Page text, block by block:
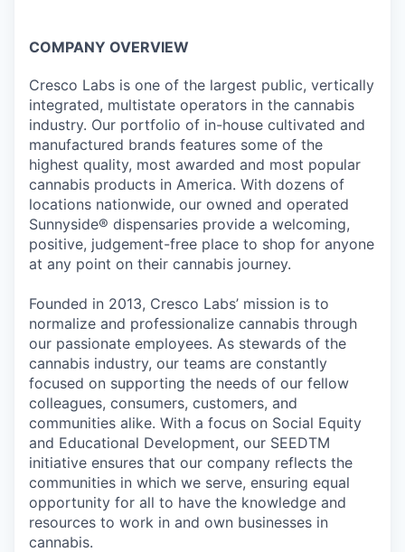
COMPANY OVERVIEW
Cresco Labs is one of the largest public, vertically
integrated, multistate operators in the cannabis
industry. Our portfolio of in-house cultivated and
manufactured brands features some of the
highest quality, most awarded and most popular
cannabis products in America. With dozens of
locations nationwide, our owned and operated
Sunnyside® dispensaries provide a welcoming,
positive, judgement-free place to shop for anyone
at any point on their cannabis journey.
Founded in 2013, Cresco Labs’ mission is to
normalize and professionalize cannabis through
our passionate employees. As stewards of the
cannabis industry, our teams are constantly
focused on supporting the needs of our fellow
colleagues, consumers, customers, and
communities alike. With a focus on Social Equity
and Educational Development, our SEEDTM
initiative ensures that our company reflects the
communities in which we serve, ensuring equal
opportunity for all to have the knowledge and
resources to work in and own businesses in
cannabis.